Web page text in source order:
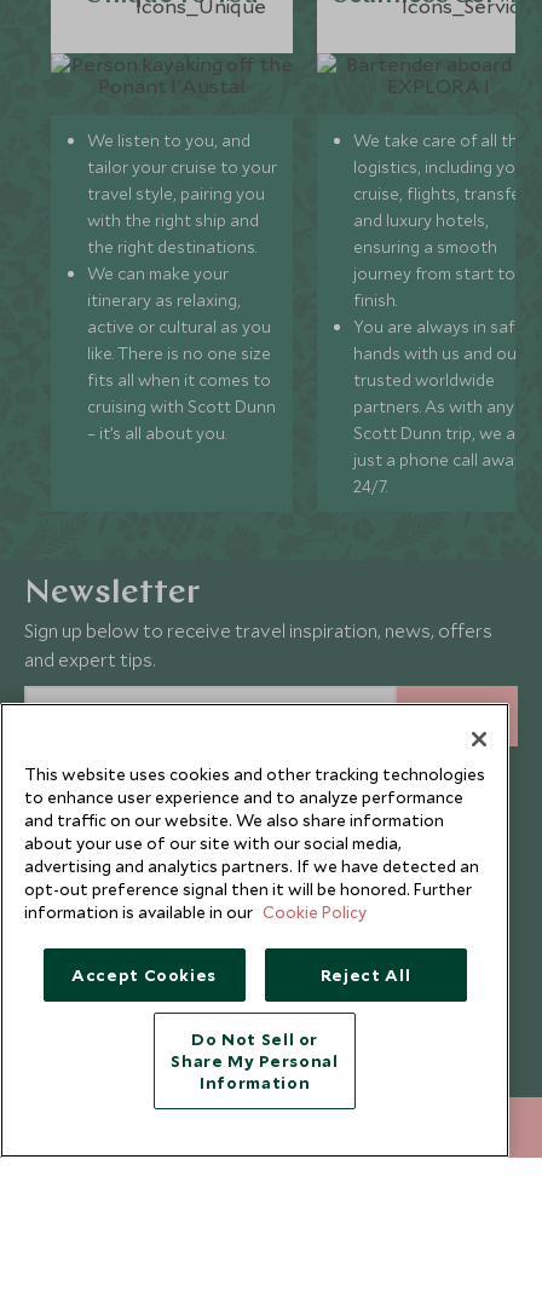
We listen to you, and
tailor your cruise to your
travel style, pairing you
with the right ship and
the right destinations.
We can make your
itinerary as relaxing,
active or cultural as you
like. There is no one size
fits all when it comes to
cruising with Scott Dunn
– it’s all about you.
We take care of all the
logistics, including your
cruise, flights, transfers,
and luxury hotels,
ensuring a smooth
journey from start to
finish.
You are always in safe
hands with us and our
trusted worldwide
partners. As with any
Scott Dunn trip, we are
just a phone call away
24/7.
Newsletter
Sign up below to receive travel inspiration, news, offers
and expert tips.
I consent to receive promotional emails from Scott Dunn and
understand that the personal data I provide will be used for this
purpose in accordance with thePrivacy Notice. You can unsubscribe
from marketing emails at any time.
Legalities
Modern Slavery Policy
Booking Terms & Conditions
About Scott Dunn
Contact Us
Travel Restrictions
Meet the Team
This website uses cookies and other tracking technologies
to enhance user experience and to analyze performance
and traffic on our website. We also share information
about your use of our site with our social media,
advertising and analytics partners. If we have detected an
opt-out preference signal then it will be honored. Further
information is available in our Cookie Policy
Accept Cookies Reject All
Do Not Sell or
Share My Personal
Information